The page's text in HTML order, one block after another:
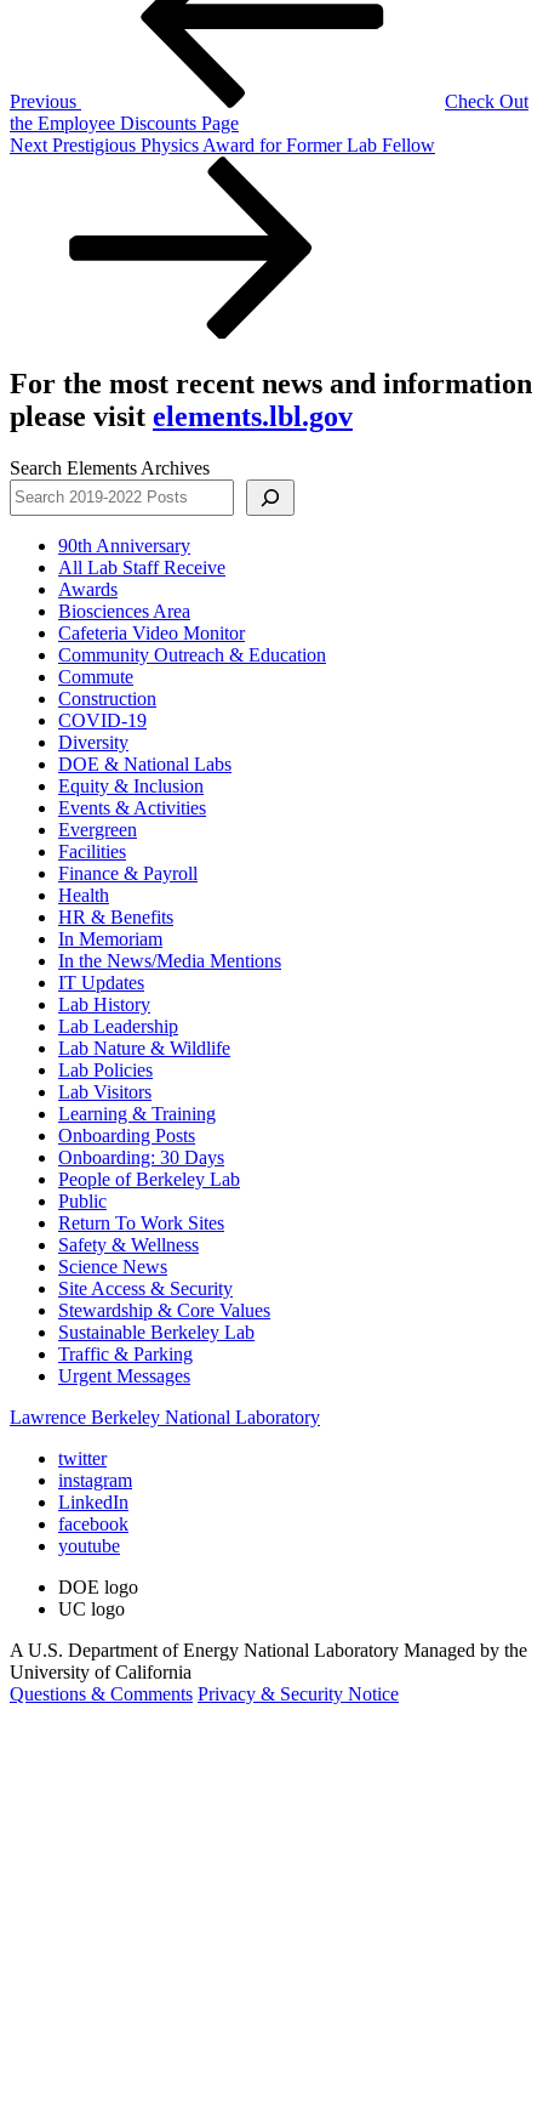
Previous
Check Out
the Employee Discounts Page
Next
Next Prestigious Physics Award for Former Lab Fellow
For the most recent news and information
please visit elements.lbl.gov
Search Elements Archives
90th Anniversary
All Lab Staff Receive
Awards
Biosciences Area
Cafeteria Video Monitor
Community Outreach & Education
Commute
Construction
COVID-19
Diversity
DOE & National Labs
Equity & Inclusion
Events & Activities
Evergreen
Facilities
Finance & Payroll
Health
HR & Benefits
In Memoriam
In the News/Media Mentions
IT Updates
Lab History
Lab Leadership
Lab Nature & Wildlife
Lab Policies
Lab Visitors
Learning & Training
Onboarding Posts
Onboarding: 30 Days
People of Berkeley Lab
Public
Return To Work Sites
Safety & Wellness
Science News
Site Access & Security
Stewardship & Core Values
Sustainable Berkeley Lab
Traffic & Parking
Urgent Messages
Lawrence Berkeley National Laboratory
twitter
instagram
LinkedIn
facebook
youtube
DOE logo
UC logo
A U.S. Department of Energy National Laboratory Managed by the
University of California
Questions & Comments Privacy & Security Notice